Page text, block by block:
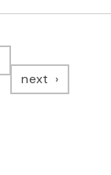
next page